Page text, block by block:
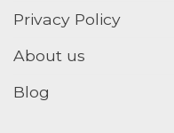
Privacy Policy
About us
Blog